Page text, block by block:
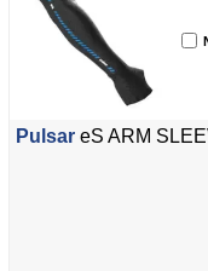
Pulsar eS ARM